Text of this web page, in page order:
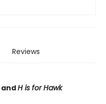
Reviews
andH is for Hawk